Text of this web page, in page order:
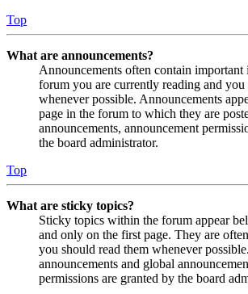
Top
What are announcements?
Announcements often contain
forum you are currently reading and you
whenever possible. Announcements
page in the forum to which they are
announcements, announcement
the board administrator.
Top
What are sticky topics?
Sticky topics within the forum appear
and only on the first page. They are
you should read them whenever
announcements and global
permissions are granted by the board